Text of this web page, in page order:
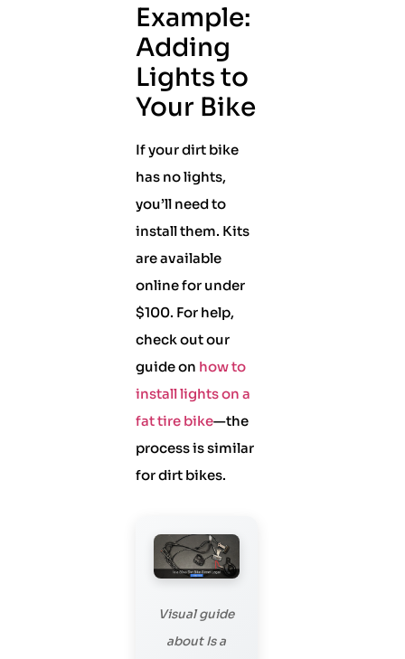
Example:
Adding
Lights to
Your Bike
If your dirt bike
has no lights,
you’ll need to
install them. Kits
are available
online for under
$100. For help,
check out our
guide on how to
install lights on a
fat tire bike—the
process is similar
for dirt bikes.
Visual guide
about Is a